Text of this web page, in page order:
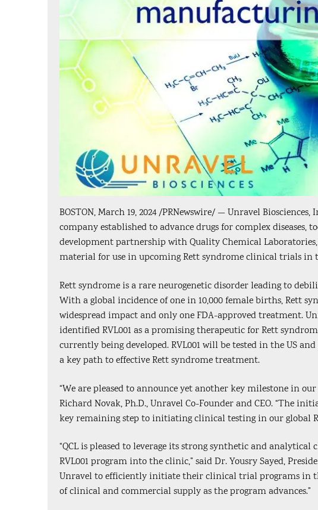
BOSTON, March 19, 2024 /PRNewswire/ — Unravel
company established to advance drugs for complex diseases,
development partnership with Quality Chemical
material for use in upcoming Rett syndrome clinical trials in
Rett syndrome is a rare neurogenetic disorder leading to
With a global incidence of one in 10,000 female births, Rett
widespread impact and only one FDA-approved treatment.
identified RVL001 as a promising therapeutic for Rett
currently being developed. RVL001 will be tested in the US
a key path to effective Rett syndrome treatment.
“We are pleased to announce yet another key milestone in
Richard Novak, Ph.D., Unravel Co-Founder and CEO. “The
key remaining step to initiating clinical testing in our global
“QCL is pleased to leverage its strong synthetic and
RVL001 program into the clinic,” said Dr. Yousry Sayed,
Unravel to efficiently initiate their clinical trial programs in
of clinical and commercial supply as the program advances.”